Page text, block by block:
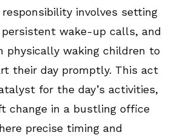
involves setting
wake-up calls, and
physically waking children to
their day promptly. This act
for the day’s activities,
change in a bustling office
precise timing and